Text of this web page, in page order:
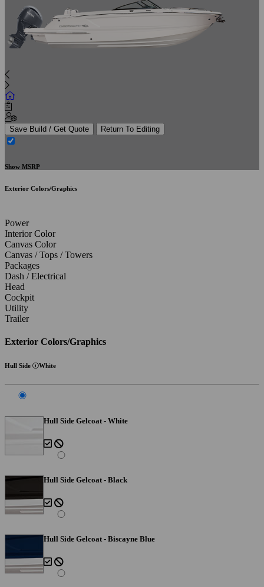
Save Build / Get Quote Return To Editing
Show MSRP
Exterior Colors/Graphics
Power
Interior Color
Canvas Color
Canvas / Tops / Towers
Packages
Dash / Electrical
Head
Cockpit
Utility
Trailer
Exterior Colors/Graphics
Hull Side White
Hull Side Gelcoat - White
Hull Side Gelcoat - Black
Hull Side Gelcoat - Biscayne Blue